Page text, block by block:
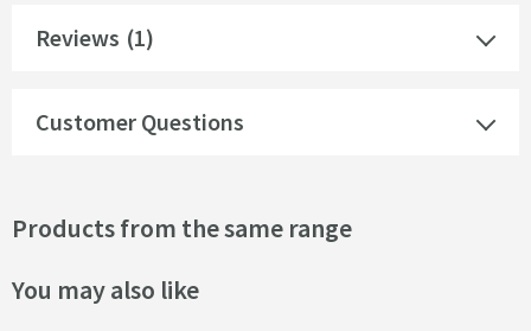
Reviews (1)
Customer Questions
Products from the same range
You may also like